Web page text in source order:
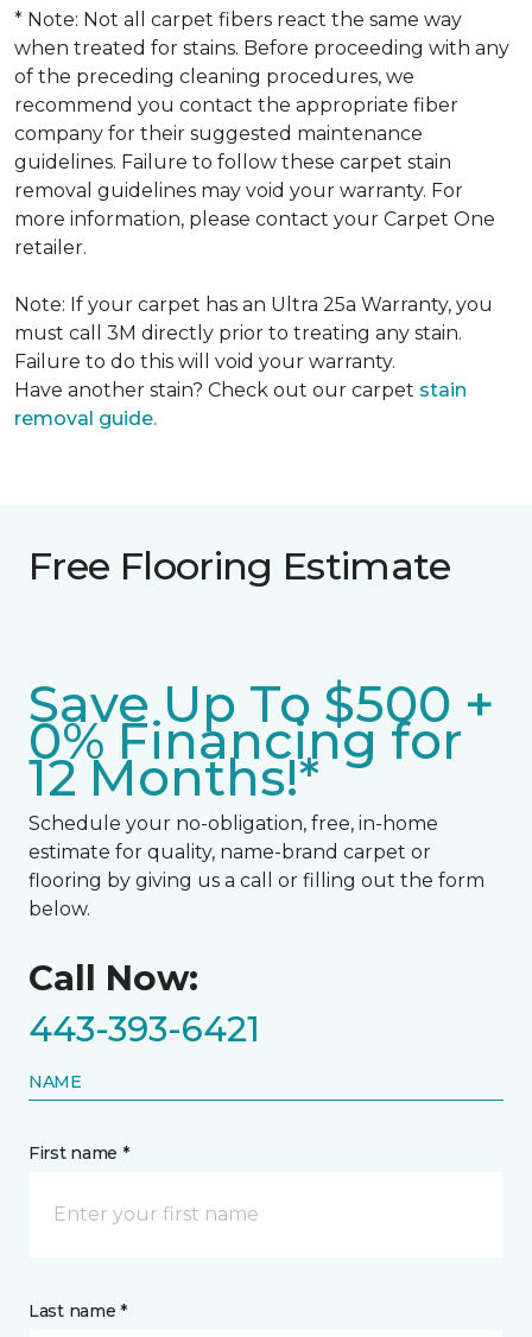
* Note: Not all carpet fibers react the same way
when treated for stains. Before proceeding with any
of the preceding cleaning procedures, we
recommend you contact the appropriate fiber
company for their suggested maintenance
guidelines. Failure to follow these carpet stain
removal guidelines may void your warranty. For
more information, please contact your Carpet One
retailer.
Note: If your carpet has an Ultra 25a Warranty, you
must call 3M directly prior to treating any stain.
Failure to do this will void your warranty.
Have another stain? Check out our carpet stain
removal guide.
Free Flooring Estimate
Save Up To $500 +
0% Financing for
12 Months!*
Schedule your no-obligation, free, in-home
estimate for quality, name-brand carpet or
flooring by giving us a call or filling out the form
below.
Call Now:
443-393-6421
NAME
First name *
Last name *